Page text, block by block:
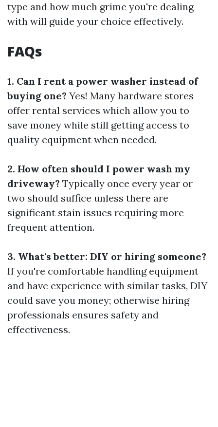
type and how much grime you're dealing
with will guide your choice effectively.
FAQs
1. Can I rent a power washer instead of
buying one? Yes! Many hardware stores
offer rental services which allow you to
save money while still getting access to
quality equipment when needed.
2. How often should I power wash my
driveway? Typically once every year or
two should suffice unless there are
significant stain issues requiring more
frequent attention.
3. What's better: DIY or hiring someone?
If you're comfortable handling equipment
and have experience with similar tasks, DIY
could save you money; otherwise hiring
professionals ensures safety and
effectiveness.